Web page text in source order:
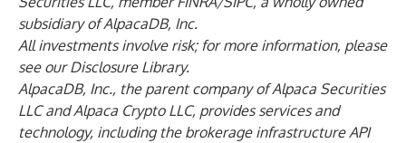
subsidiary of AlpacaDB, Inc.
All investments involve risk; for more information, please
see ourDisclosure Library.
AlpacaDB, Inc., the parent company of Alpaca Securities
LLC and Alpaca Crypto LLC, provides services and
technology, including the brokerage infrastructure API